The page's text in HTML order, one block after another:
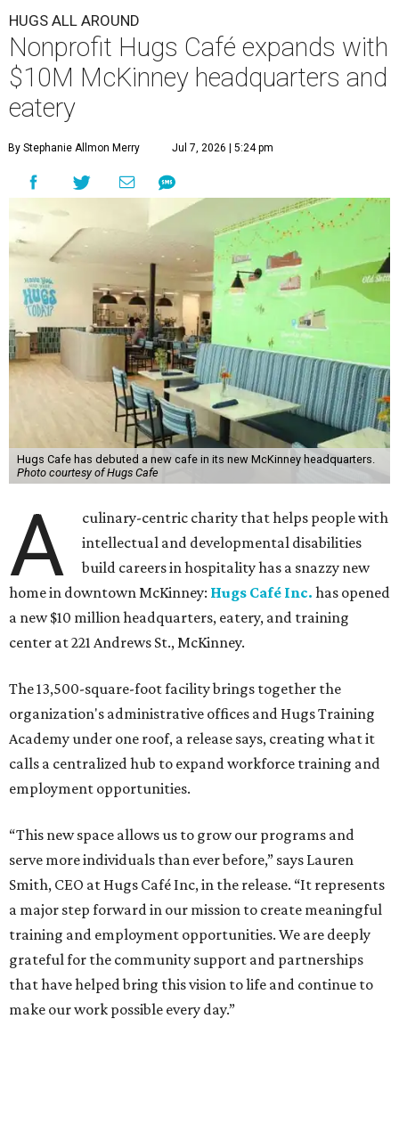
HUGS ALL AROUND
Nonprofit Hugs Café expands with
$10M McKinney headquarters and
eatery
By Stephanie Allmon Merry Jul 7, 2026 | 5:24 pm
Hugs Cafe has debuted a new cafe in its new McKinney headquarters.
Photo courtesy of Hugs Cafe
A
culinary-centric charity that helps people with
intellectual and developmental disabilities
build careers in hospitality has a snazzy new
home in downtown McKinney: Hugs Café Inc. has opened
a new $10 million headquarters, eatery, and training
center at 221 Andrews St., McKinney.
The 13,500-square-foot facility brings together the
organization's administrative offices and Hugs Training
Academy under one roof, a release says, creating what it
calls a centralized hub to expand workforce training and
employment opportunities.
“This new space allows us to grow our programs and
serve more individuals than ever before,” says Lauren
Smith, CEO at Hugs Café Inc, in the release. “It represents
a major step forward in our mission to create meaningful
training and employment opportunities. We are deeply
grateful for the community support and partnerships
that have helped bring this vision to life and continue to
make our work possible every day.”